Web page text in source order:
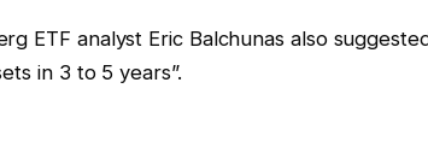
ETF analyst Eric Balchunas also
in 3 to 5 years”.